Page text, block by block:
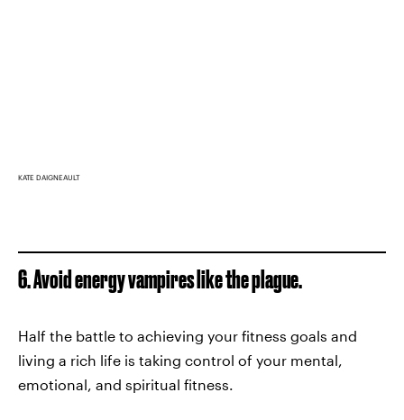
KATE DAIGNEAULT
6. Avoid energy vampires like the plague.
Half the battle to achieving your fitness goals and
living a rich life is taking control of your mental,
emotional, and spiritual fitness.